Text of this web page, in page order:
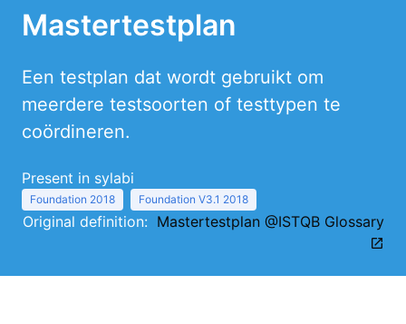
Mastertestplan
Een testplan dat wordt gebruikt om
meerdere testsoorten of testtypen te
coördineren.
Present in sylabi
Foundation 2018 Foundation V3.1 2018
Original definition: Mastertestplan @ISTQB Glossary